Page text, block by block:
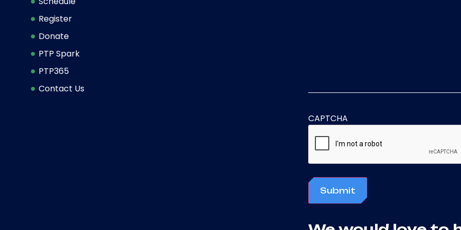
Register
Donate
PTP Spark
PTP365
Contact Us
CAPTCHA
Submit